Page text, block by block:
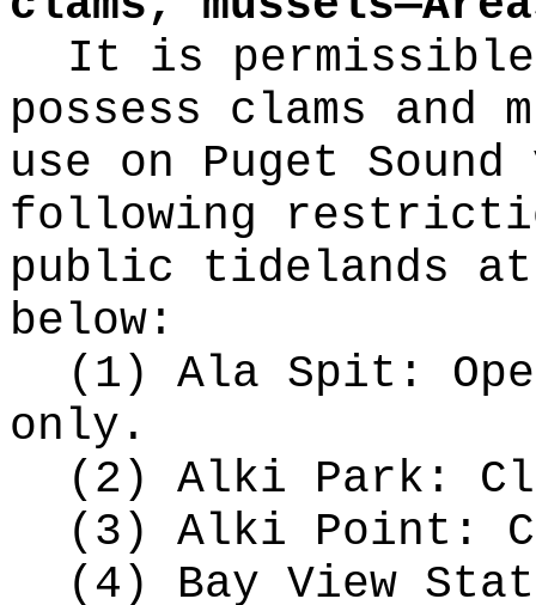
It is
possess clams and
use on Puget
following
public tidelands
below:
(1) Ala Spit:
only.
(2) Alki Park:
(3) Alki Point:
(4) Bay View